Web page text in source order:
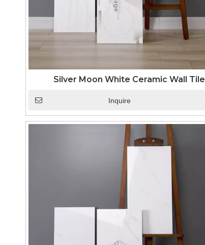
Silver Moon White Ceramic Wall Tile
Inquire